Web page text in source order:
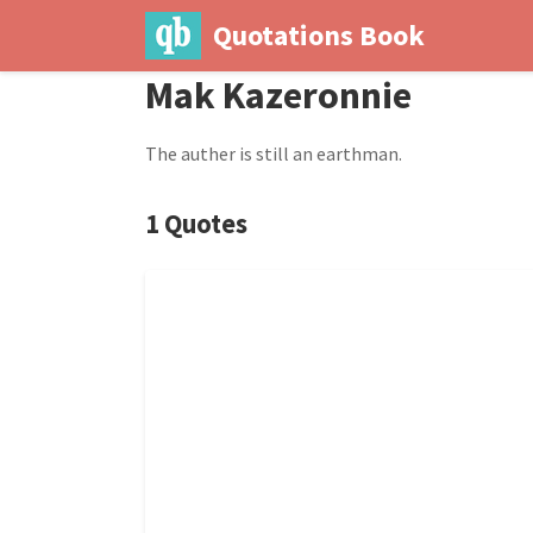
Quotations Book
Mak Kazeronnie
The auther is still an earthman.
1 Quotes